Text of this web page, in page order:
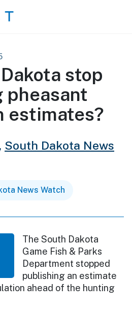
stop
pheasant
estimates?
South Dakota News
News Watch
The South Dakota
Game Fish & Parks
Department stopped
publishing an estimate
ahead of the hunting